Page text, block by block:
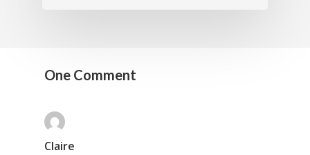
One Comment
Claire